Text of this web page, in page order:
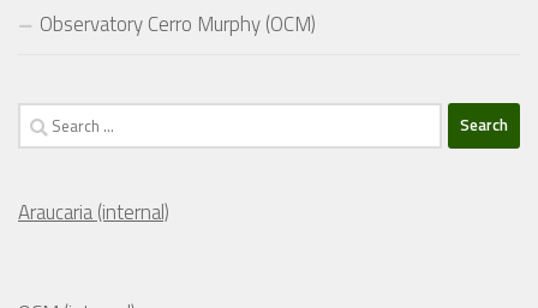
Observatory Cerro Murphy (OCM)
Search
for:
Araucaria (internal)